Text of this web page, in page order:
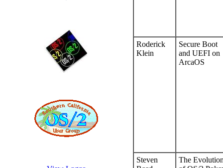
Roderick
Klein
Secure Boot
and UEFI on
ArcaOS
Steven
The